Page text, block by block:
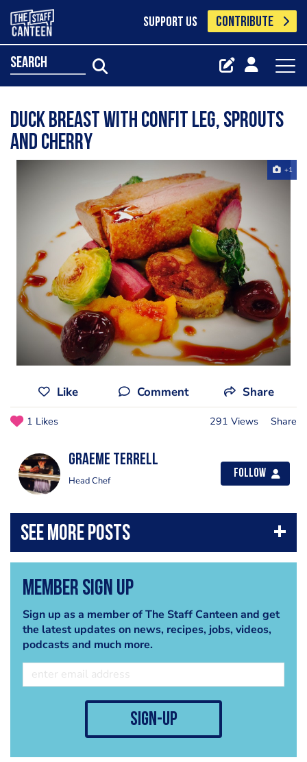
SUPPORT US CONTRIBUTE
search
duck breast with confit leg, sprouts
and cherry
+1
Like Comment Share
1 Likes 291 Views Share
Graeme Terrell
Head Chef
Follow
Member Sign Up
Sign up as a member of The Staff Canteen and get
the latest updates on news, recipes, jobs, videos,
podcasts and much more.
sign-up